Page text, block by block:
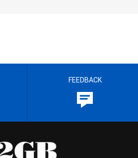
FEEDBACK